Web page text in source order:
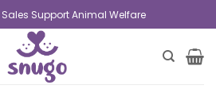
Sales Support Animal Welfare